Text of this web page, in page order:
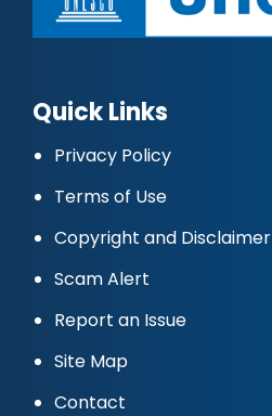
Quick Links
Privacy Policy
Terms of Use
Copyright and Disclaimer
Scam Alert
Report an Issue
Site Map
Contact